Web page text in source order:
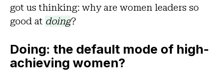
got us thinking: why are women leaders so
good at doing?
Doing: the default mode of high-
achieving women?